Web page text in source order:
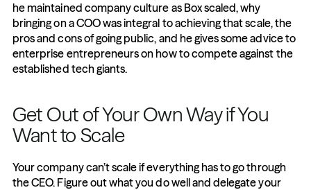
he maintained company culture as Box scaled, why
bringing on a COO was integral to achieving that scale, the
pros and cons of going public, and he gives some advice to
enterprise entrepreneurs on how to compete against the
established tech giants.
Get Out of Your Own Way if You
Want to Scale
Your company can’t scale if everything has to go through
the CEO. Figure out what you do well and delegate your